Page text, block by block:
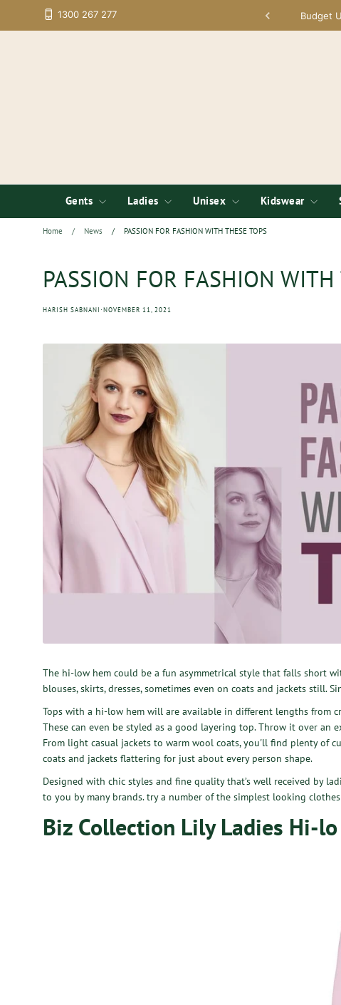
1300 267 277
Low Minimums on Embroidery Budget
Gents Ladies Unisex Kidswear
Home / News / PASSION FOR FASHION WITH THESE TOPS
PASSION FOR FASHION WITH
HARISH SABNANI ·NOVEMBER 11, 2021
The hi-low hem could be a fun asymmetrical style that falls short
blouses, skirts, dresses, sometimes even on coats and jackets
Tops with a hi-low hem will are available in different lengths from
These can even be styled as a good layering top. Throw it over an
From light casual jackets to warm wool coats, you'll find plenty of
coats and jackets flattering for just about every person shape.
Designed with chic styles and fine quality that’s well received by
to you by many brands. try a number of the simplest looking
Biz Collection Lily Ladies Hi-